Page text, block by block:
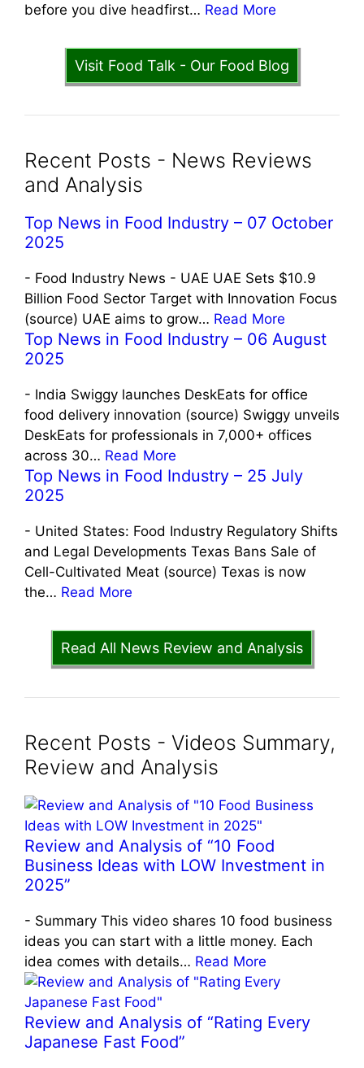
before you dive headfirst… Read More
Visit Food Talk - Our Food Blog
Recent Posts - News Reviews
and Analysis
Top News in Food Industry – 07 October
2025
- Food Industry News - UAE UAE Sets $10.9
Billion Food Sector Target with Innovation Focus
(source) UAE aims to grow… Read More
Top News in Food Industry – 06 August
2025
- India Swiggy launches DeskEats for office
food delivery innovation (source) Swiggy unveils
DeskEats for professionals in 7,000+ offices
across 30… Read More
Top News in Food Industry – 25 July
2025
- United States: Food Industry Regulatory Shifts
and Legal Developments Texas Bans Sale of
Cell-Cultivated Meat (source) Texas is now
the… Read More
Read All News Review and Analysis
Recent Posts - Videos Summary,
Review and Analysis
Review and Analysis of “10 Food
Business Ideas with LOW Investment in
2025”
- Summary This video shares 10 food business
ideas you can start with a little money. Each
idea comes with details… Read More
Review and Analysis of “Rating Every
Japanese Fast Food”